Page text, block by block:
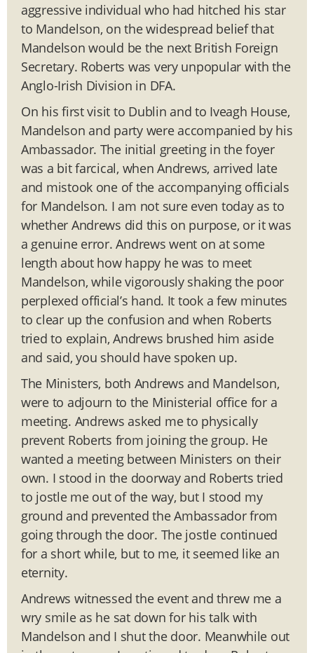
aggressive individual who had hitched his star
to Mandelson, on the widespread belief that
Mandelson would be the next British Foreign
Secretary. Roberts was very unpopular with the
Anglo-Irish Division in DFA.
On his first visit to Dublin and to Iveagh House,
Mandelson and party were accompanied by his
Ambassador. The initial greeting in the foyer
was a bit farcical, when Andrews, arrived late
and mistook one of the accompanying officials
for Mandelson. I am not sure even today as to
whether Andrews did this on purpose, or it was
a genuine error. Andrews went on at some
length about how happy he was to meet
Mandelson, while vigorously shaking the poor
perplexed official’s hand. It took a few minutes
to clear up the confusion and when Roberts
tried to explain, Andrews brushed him aside
and said, you should have spoken up.
The Ministers, both Andrews and Mandelson,
were to adjourn to the Ministerial office for a
meeting. Andrews asked me to physically
prevent Roberts from joining the group. He
wanted a meeting between Ministers on their
own. I stood in the doorway and Roberts tried
to jostle me out of the way, but I stood my
ground and prevented the Ambassador from
going through the door. The jostle continued
for a short while, but to me, it seemed like an
eternity.
Andrews witnessed the event and threw me a
wry smile as he sat down for his talk with
Mandelson and I shut the door. Meanwhile out